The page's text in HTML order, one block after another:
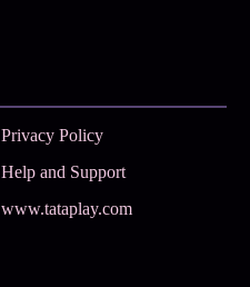
Privacy Policy
Help and Support
www.tataplay.com